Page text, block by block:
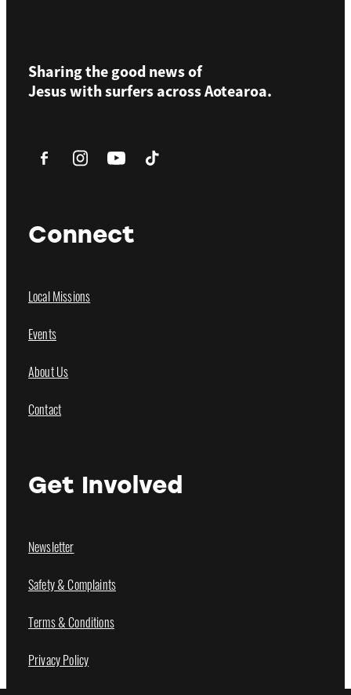
Sharing the good news of
Jesus with surfers acrossAotearoa.
Connect
Local Missions
Events
About Us
Contact
Get Involved
Newsletter
Safety & Complaints
Terms & Conditions
Privacy Policy